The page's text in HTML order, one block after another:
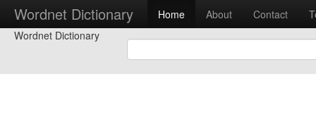
Wordnet Dictionary Home About Contact
Wordnet Dictionary